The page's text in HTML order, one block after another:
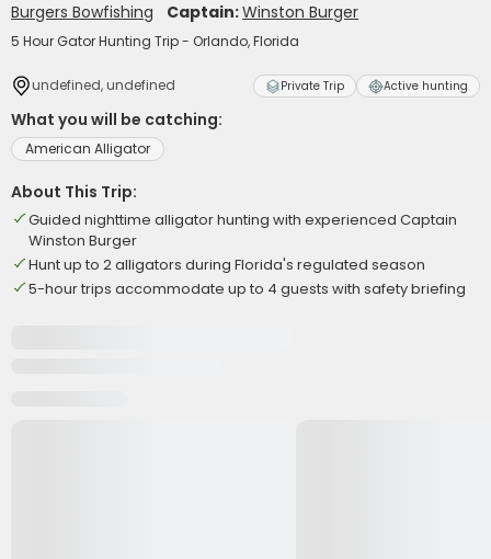
Burgers Bowfishing Captain:Winston Burger
5 Hour Gator Hunting Trip - Orlando, Florida
undefined, undefined Private Trip Active hunting
What you will be catching:
American Alligator
About This Trip:
Guided nighttime alligator hunting with experienced Captain
Winston Burger
Hunt up to 2 alligators during Florida's regulated season
5-hour trips accommodate up to 4 guests with safety briefing